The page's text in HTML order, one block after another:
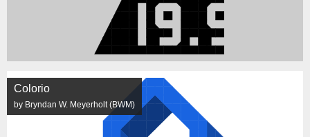
Colorio
by Bryndan W. Meyerholt (BWM)